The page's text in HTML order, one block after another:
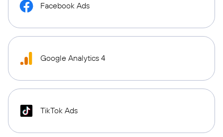
Facebook Ads
Google Analytics 4
TikTok Ads